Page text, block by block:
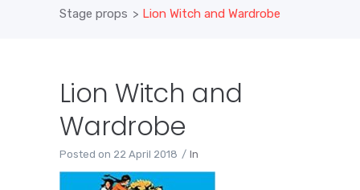
Stage props > Lion Witch and Wardrobe
Lion Witch and
Wardrobe
Posted on 22 April 2018 In